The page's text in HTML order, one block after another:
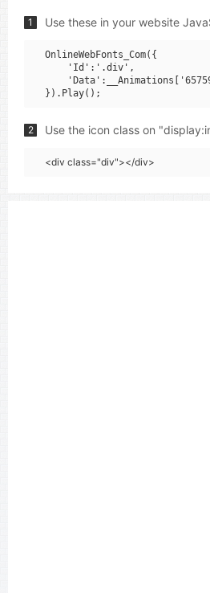
1 Use these in your website
OnlineWebFonts_Com({
    'Id':'.div',
2 Use the icon class on
<div class="div"></div>